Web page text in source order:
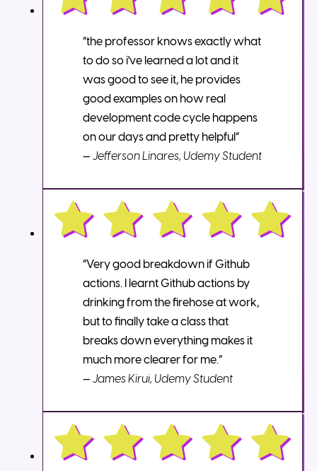
“the professor knows exactly what
to do so i've learned a lot and it
was good to see it, he provides
good examples on how real
development code cycle happens
on our days and pretty helpful”
— Jefferson Linares, Udemy Student
“Very good breakdown if Github
actions. I learnt Github actions by
drinking from the firehose at work,
but to finally take a class that
breaks down everything makes it
much more clearer for me.”
— James Kirui, Udemy Student